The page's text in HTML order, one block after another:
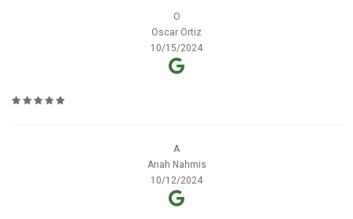
O
Oscar Ortiz
10/15/2024
A
Anah Nahmis
10/12/2024